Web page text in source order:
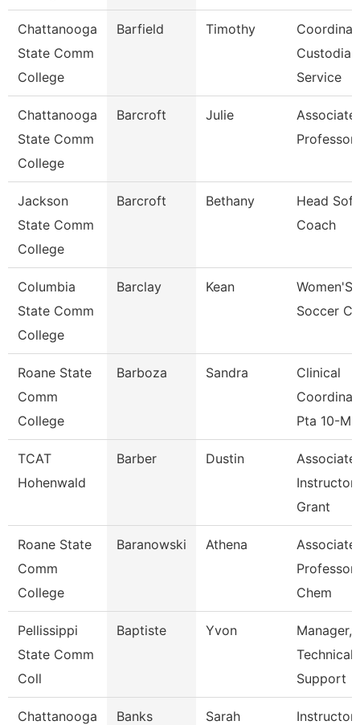
Chattanooga
State Comm
College
Barfield Timothy
Custodial
Service
Chattanooga
State Comm
College
Barcroft Julie
Associate
Professor
Jackson
State Comm
College
Barcroft Bethany
Head
Coach
Columbia
State Comm
College
Barclay Kean
Women'S
Soccer
Roane State
Comm
College
Barboza Sandra
Clinical
Pta 10-M
TCAT
Hohenwald
Barber Dustin
Associate
Instructor
Grant
Roane State
Comm
College
Baranowski Athena
Associate
Professor
Chem
Pellissippi
State Comm
Coll
Baptiste Yvon
Manager,
Technical
Support
Chattanooga
Banks Sarah Instructor